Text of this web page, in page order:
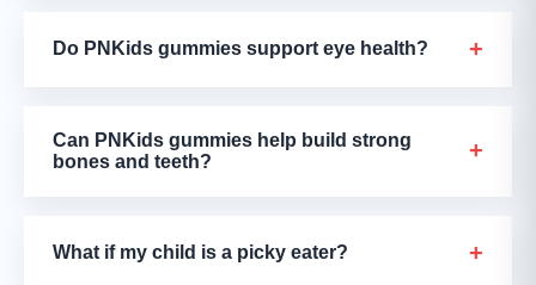
Do PNKids gummies support eye health? +
Can PNKids gummies help build strong
bones and teeth?
+
What if my child is a picky eater? +